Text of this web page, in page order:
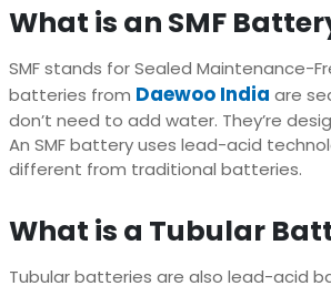
What is an SMF
SMF stands for Sealed Maintenance-
batteries from Daewoo India are
don’t need to add water. They’re
An SMF battery uses lead-acid
different from traditional batteries.
What is a Tubular
Tubular batteries are also lead-acid